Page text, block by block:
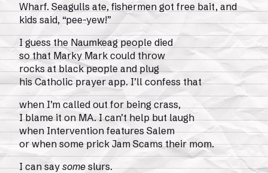
Wharf. Seagulls ate, fishermen got free bait, and
kids said, “pee-yew!”
I guess the Naumkeag people died
so that Marky Mark could throw
rocks at black people and plug
his Catholic prayer app. I’ll confess that
when I’m called out for being crass,
I blame it on MA. I can’t help but laugh
when Intervention features Salem
or when some prick Jam Scams their mom.
I can say someslurs.